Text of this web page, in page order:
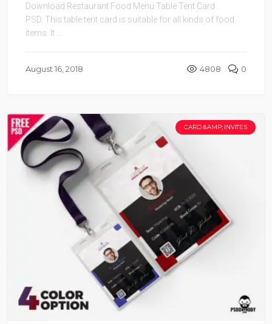
Download Restaurant Food Menu Table Tent Card
PSD. This table tent card is suitable for all kinds of food
items. It ...
August 16, 2018 4808 0
CARD &AMP; INVITES